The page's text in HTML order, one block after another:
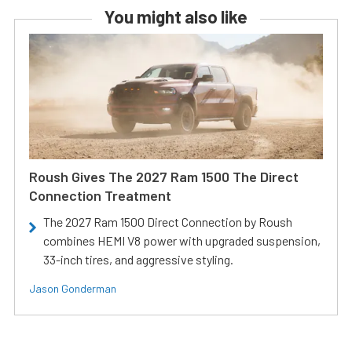
You might also like
Roush Gives The 2027 Ram 1500 The Direct
Connection Treatment
The 2027 Ram 1500 Direct Connection by Roush
combines HEMI V8 power with upgraded suspension,
33-inch tires, and aggressive styling.
Jason Gonderman